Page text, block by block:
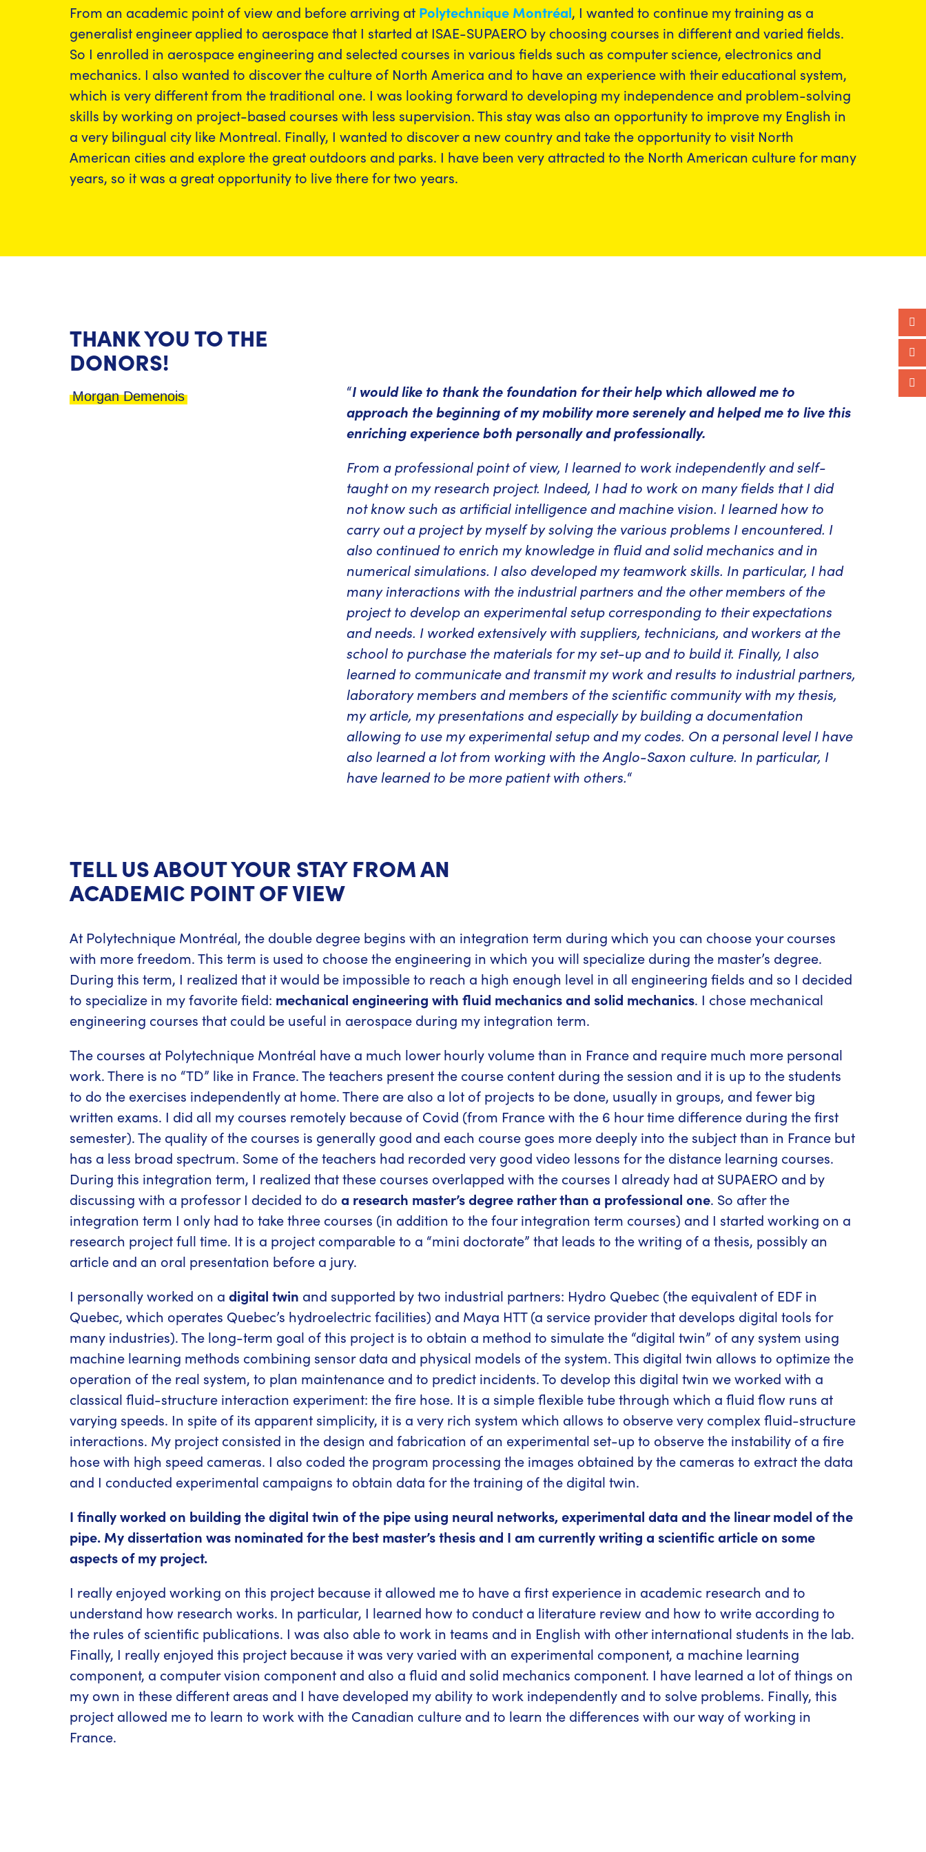
From an academic point of view and before arriving at Polytechnique Montréal, I wanted to continue my training as a
generalist engineer applied to aerospace that I started at ISAE-SUPAERO by choosing courses in different and varied fields.
So I enrolled in aerospace engineering and selected courses in various fields such as computer science, electronics and
mechanics. I also wanted to discover the culture of North America and to have an experience with their educational system,
which is very different from the traditional one. I was looking forward to developing my independence and problem-solving
skills by working on project-based courses with less supervision. This stay was also an opportunity to improve my English in
a very bilingual city like Montreal. Finally, I wanted to discover a new country and take the opportunity to visit North
American cities and explore the great outdoors and parks. I have been very attracted to the North American culture for many
years, so it was a great opportunity to live there for two years.
THANK YOU TO THE
DONORS!
Morgan Demenois “I would like to thank the foundation for their help which allowed me to
approach the beginning of my mobility more serenely and helped me to live this
enriching experience both personally and professionally.
From a professional point of view, I learned to work independently and self-
taught on my research project. Indeed, I had to work on many fields that I did
not know such as artificial intelligence and machine vision. I learned how to
carry out a project by myself by solving the various problems I encountered. I
also continued to enrich my knowledge in fluid and solid mechanics and in
numerical simulations. I also developed my teamwork skills. In particular, I had
many interactions with the industrial partners and the other members of the
project to develop an experimental setup corresponding to their expectations
and needs. I worked extensively with suppliers, technicians, and workers at the
school to purchase the materials for my set-up and to build it. Finally, I also
learned to communicate and transmit my work and results to industrial partners,
laboratory members and members of the scientific community with my thesis,
my article, my presentations and especially by building a documentation
allowing to use my experimental setup and my codes. On a personal level I have
also learned a lot from working with the Anglo-Saxon culture. In particular, I
have learned to be more patient with others.“
TELL US ABOUT YOUR STAY FROM AN
ACADEMIC POINT OF VIEW
At Polytechnique Montréal, the double degree begins with an integration term during which you can choose your courses
with more freedom. This term is used to choose the engineering in which you will specialize during the master’s degree.
During this term, I realized that it would be impossible to reach a high enough level in all engineering fields and so I decided
to specialize in my favorite field: mechanical engineering with fluid mechanics and solid mechanics. I chose mechanical
engineering courses that could be useful in aerospace during my integration term.
The courses at Polytechnique Montréal have a much lower hourly volume than in France and require much more personal
work. There is no “TD” like in France. The teachers present the course content during the session and it is up to the students
to do the exercises independently at home. There are also a lot of projects to be done, usually in groups, and fewer big
written exams. I did all my courses remotely because of Covid (from France with the 6 hour time difference during the first
semester). The quality of the courses is generally good and each course goes more deeply into the subject than in France but
has a less broad spectrum. Some of the teachers had recorded very good video lessons for the distance learning courses.
During this integration term, I realized that these courses overlapped with the courses I already had at SUPAERO and by
discussing with a professor I decided to do a research master’s degree rather than a professional one. So after the
integration term I only had to take three courses (in addition to the four integration term courses) and I started working on a
research project full time. It is a project comparable to a “mini doctorate” that leads to the writing of a thesis, possibly an
article and an oral presentation before a jury.
I personally worked on a digital twin and supported by two industrial partners: Hydro Quebec (the equivalent of EDF in
Quebec, which operates Quebec’s hydroelectric facilities) and Maya HTT (a service provider that develops digital tools for
many industries). The long-term goal of this project is to obtain a method to simulate the “digital twin” of any system using
machine learning methods combining sensor data and physical models of the system. This digital twin allows to optimize the
operation of the real system, to plan maintenance and to predict incidents. To develop this digital twin we worked with a
classical fluid-structure interaction experiment: the fire hose. It is a simple flexible tube through which a fluid flow runs at
varying speeds. In spite of its apparent simplicity, it is a very rich system which allows to observe very complex fluid-structure
interactions. My project consisted in the design and fabrication of an experimental set-up to observe the instability of a fire
hose with high speed cameras. I also coded the program processing the images obtained by the cameras to extract the data
and I conducted experimental campaigns to obtain data for the training of the digital twin.
I finally worked on building the digital twin of the pipe using neural networks, experimental data and the linear model of the
pipe. My dissertation was nominated for the best master’s thesis and I am currently writing a scientific article on some
aspects of my project.
I really enjoyed working on this project because it allowed me to have a first experience in academic research and to
understand how research works. In particular, I learned how to conduct a literature review and how to write according to
the rules of scientific publications. I was also able to work in teams and in English with other international students in the lab.
Finally, I really enjoyed this project because it was very varied with an experimental component, a machine learning
component, a computer vision component and also a fluid and solid mechanics component. I have learned a lot of things on
my own in these different areas and I have developed my ability to work independently and to solve problems. Finally, this
project allowed me to learn to work with the Canadian culture and to learn the differences with our way of working in
France.